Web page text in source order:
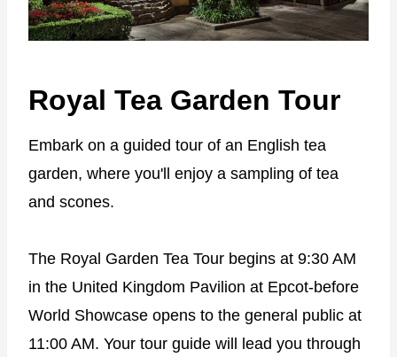
Royal Tea Garden Tour
Embark on a guided tour of an English tea
garden, where you'll enjoy a sampling of tea
and scones.
The Royal Garden Tea Tour begins at 9:30 AM
in the United Kingdom Pavilion at Epcot-before
World Showcase opens to the general public at
11:00 AM. Your tour guide will lead you through